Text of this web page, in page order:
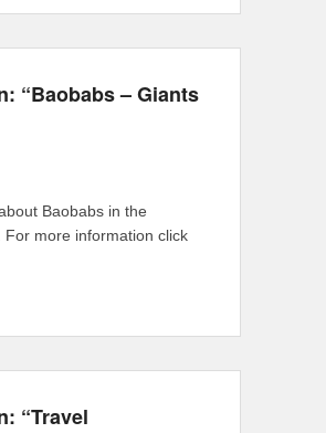
“Baobabs – Giants
Baobabs in the
For more information click
“Travel